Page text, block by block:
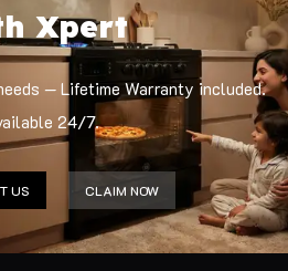
Xpert
— Lifetime Warranty included.
24/7.
US CLAIM NOW